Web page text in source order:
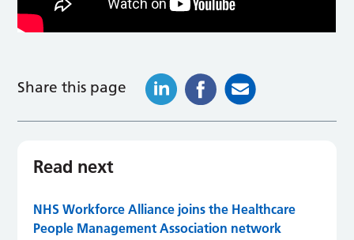
Share this page
Read next
NHS Workforce Alliance joins the Healthcare
People Management Association network